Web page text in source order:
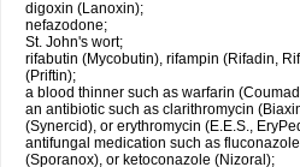
digoxin (Lanoxin);
nefazodone;
St. John's wort;
rifabutin (Mycobutin), rifampin (Rifadin,
(Priftin);
a blood thinner such as warfarin
an antibiotic such as clarithromycin
(Synercid), or erythromycin (E.E.S.,
antifungal medication such as
(Sporanox), or ketoconazole (Nizoral);